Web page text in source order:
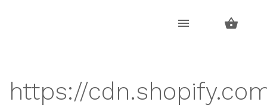
https://